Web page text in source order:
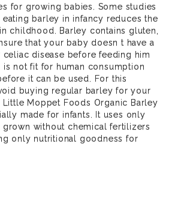
for growing babies. Some studies
eating barley in infancy reduces the
childhood. Barley contains gluten,
that your baby doesn t have a
disease before feeding him
not fit for human consumption
it can be used. For this
buying regular barley for your
Moppet Foods Organic Barley
made for infants. It uses only
grown without chemical fertilizers
only nutritional goodness for